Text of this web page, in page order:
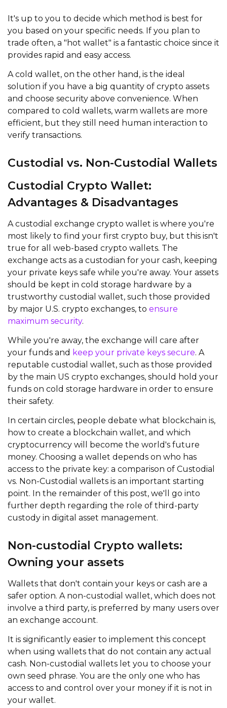
It's up to you to decide which method is best for
you based on your specific needs. If you plan to
trade often, a "hot wallet" is a fantastic choice since it
provides rapid and easy access.
A cold wallet, on the other hand, is the ideal
solution if you have a big quantity of crypto assets
and choose security above convenience. When
compared to cold wallets, warm wallets are more
efficient, but they still need human interaction to
verify transactions.
Custodial vs. Non-Custodial Wallets
Custodial Crypto Wallet:
Advantages & Disadvantages
A custodial exchange crypto wallet is where you're
most likely to find your first crypto buy, but this isn't
true for all web-based crypto wallets. The
exchange acts as a custodian for your cash, keeping
your private keys safe while you're away. Your assets
should be kept in cold storage hardware by a
trustworthy custodial wallet, such those provided
by major U.S. crypto exchanges, to ensure
maximum security.
While you're away, the exchange will care after
your funds and keep your private keys secure. A
reputable custodial wallet, such as those provided
by the main US crypto exchanges, should hold your
funds on cold storage hardware in order to ensure
their safety.
In certain circles, people debate what blockchain is,
how to create a blockchain wallet, and which
cryptocurrency will become the world's future
money. Choosing a wallet depends on who has
access to the private key: a comparison of Custodial
vs. Non-Custodial wallets is an important starting
point. In the remainder of this post, we'll go into
further depth regarding the role of third-party
custody in digital asset management.
Non-custodial Crypto wallets:
Owning your assets
Wallets that don't contain your keys or cash are a
safer option. A non-custodial wallet, which does not
involve a third party, is preferred by many users over
an exchange account.
It is significantly easier to implement this concept
when using wallets that do not contain any actual
cash. Non-custodial wallets let you to choose your
own seed phrase. You are the only one who has
access to and control over your money if it is not in
your wallet.